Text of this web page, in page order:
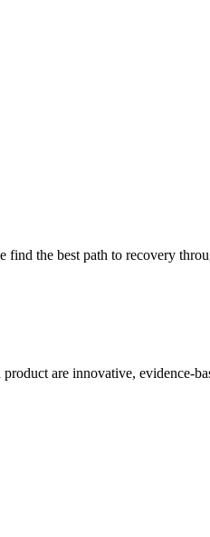
the best path to recovery
are innovative, evidence-